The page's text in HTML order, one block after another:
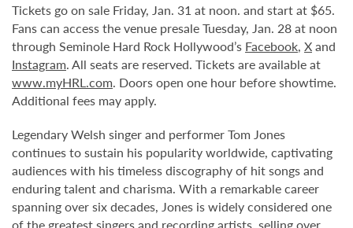
Tickets go on sale Friday, Jan. 31 at noon. and start at $65.
Fans can access the venue presale Tuesday, Jan. 28 at noon
through Seminole Hard Rock Hollywood’s Facebook, Xand
Instagram. All seats are reserved. Tickets are available at
www.myHRL.com. Doors open one hour before showtime.
Additional fees may apply.
Legendary Welsh singer and performer Tom Jones
continues to sustain his popularity worldwide, captivating
audiences with his timeless discography of hit songs and
enduring talent and charisma. With a remarkable career
spanning over six decades, Jones is widely considered one